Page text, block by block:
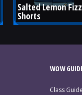
Salted Lemon Fizz
Shorts
WOW
Class